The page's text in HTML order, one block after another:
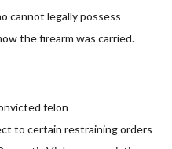
cannot legally possess
the firearm was carried.
felon
to certain restraining orders